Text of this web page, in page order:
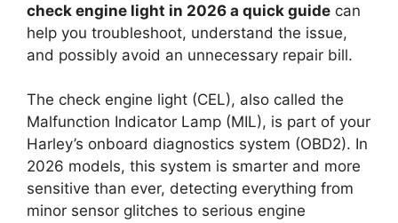
check engine light in 2026 a quick guide can
help you troubleshoot, understand the issue,
and possibly avoid an unnecessary repair bill.
The check engine light (CEL), also called the
Malfunction Indicator Lamp (MIL), is part of your
Harley’s onboard diagnostics system (OBD2). In
2026 models, this system is smarter and more
sensitive than ever, detecting everything from
minor sensor glitches to serious engine